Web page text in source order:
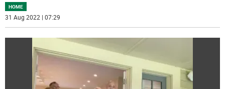
HOME
31 Aug 2022 | 07:29